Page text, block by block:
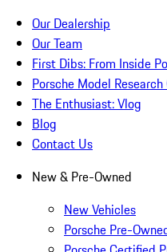
Our Dealership
Our Team
First Dibs: From Inside
Porsche Model
The Enthusiast: Vlog
Blog
Contact Us
New & Pre-Owned
New Vehicles
Porsche Pre-